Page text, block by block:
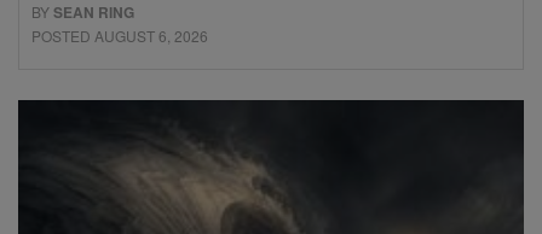
BYSEAN RING
POSTED AUGUST 6, 2026